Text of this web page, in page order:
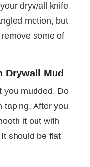
drywall knife
motion, but
remove some of
Drywall Mud
you mudded. Do
taping. After you
it out with
should be flat